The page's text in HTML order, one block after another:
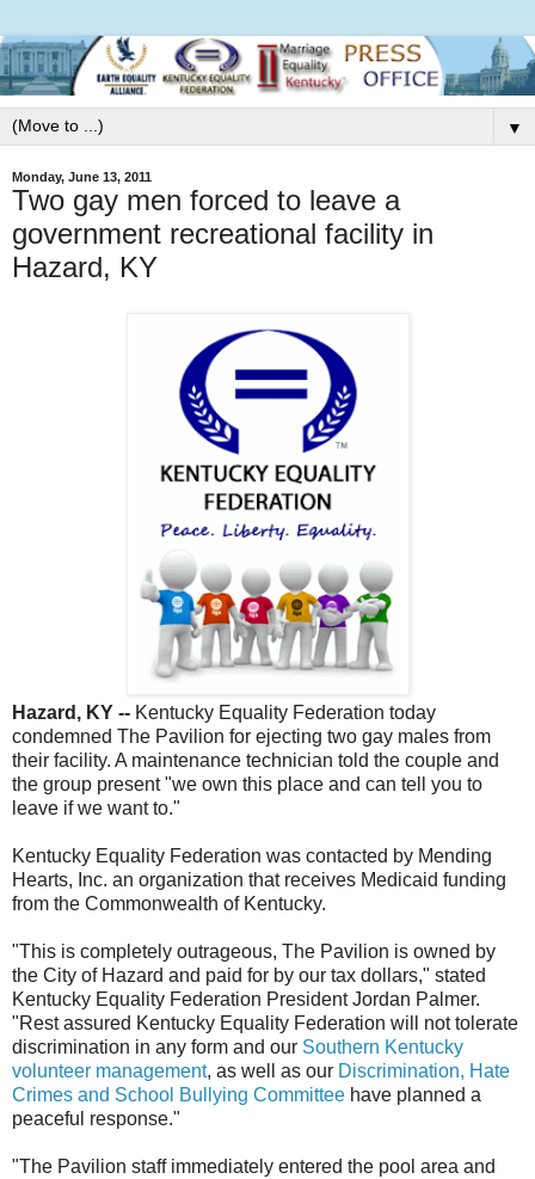
▼
Monday, June 13, 2011
Two gay men forced to leave a
government recreational facility in
Hazard, KY
Hazard, KY -- Kentucky Equality Federation today
condemned The Pavilion for ejecting two gay males from
their facility. A maintenance technician told the couple and
the group present "we own this place and can tell you to
leave if we want to."
Kentucky Equality Federation was contacted by Mending
Hearts, Inc. an organization that receives Medicaid funding
from the Commonwealth of Kentucky.
"This is completely outrageous, The Pavilion is owned by
the City of Hazard and paid for by our tax dollars," stated
Kentucky Equality Federation President Jordan Palmer.
"Rest assured Kentucky Equality Federation will not tolerate
discrimination in any form and our Southern Kentucky
volunteer management, as well as our Discrimination, Hate
Crimes and School Bullying Committee have planned a
peaceful response."
"The Pavilion staff immediately entered the pool area and